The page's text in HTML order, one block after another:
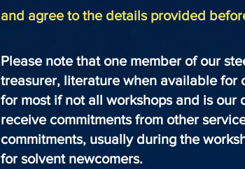
and agree to the details provided
Please note that one member of our
treasurer, literature when available
for most if not all workshops and is
receive commitments from other
commitments, usually during the
for solvent newcomers.